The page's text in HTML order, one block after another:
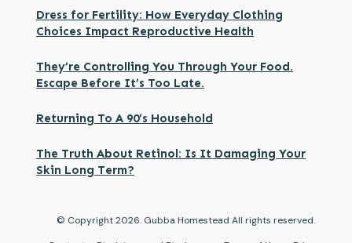
Dress for Fertility: How Everyday Clothing
Choices Impact Reproductive Health
They’re Controlling You Through Your Food.
Escape Before It’s Too Late.
Returning To A 90’s Household
The Truth About Retinol: Is It Damaging Your
Skin Long Term?
© Copyright2026. Gubba Homestead All rights reserved.